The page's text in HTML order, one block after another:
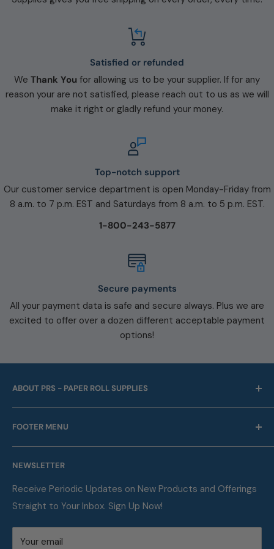
Satisfied or refunded
We Thank You for allowing us to be your supplier. If for any
reason your are not satisfied, please reach out to us as we will
make it right or gladly refund your money.
Top-notch support
Our customer service department is open Monday-Friday from
8 a.m. to 7 p.m. EST and Saturdays from 8 a.m. to 5 p.m. EST.
1-800-243-5877
Secure payments
All your payment data is safe and secure always. Plus we are
excited to offer over a dozen different acceptable payment
options!
ABOUT PRS - PAPER ROLL SUPPLIES
For over 45 years we have been offering point of sale
and business machine supplies. Always with Free
Shipping. We are also a proud supplier of automotive
service supplies for auto repair shops & car dealers of
FOOTER MENU
Our Company
Contact
FAQ
Metric Conversion Table
Privacy Policy
Terms of Service
NEWSLETTER
Receive Periodic Updates on New Products and Offerings
Straight to Your Inbox. Sign Up Now!
Your email